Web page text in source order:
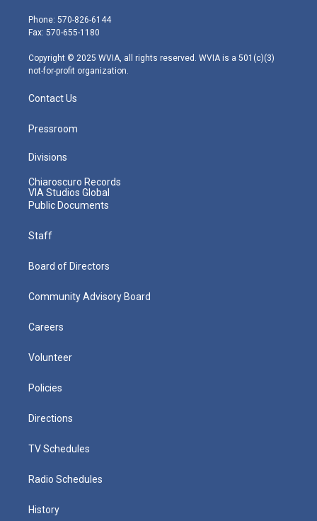
e
r
g
r
m
Phone: 570-826-6144
Fax: 570-655-1180
Copyright © 2025 WVIA, all rights reserved. WVIA is a 501(c)(3)
not-for-profit organization.
Contact Us
Pressroom
Divisions
Chiaroscuro Records
VIA Studios Global
Public Documents
Staff
Board of Directors
Community Advisory Board
Careers
Volunteer
Policies
Directions
TV Schedules
Radio Schedules
History